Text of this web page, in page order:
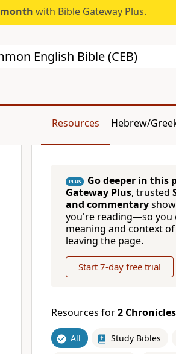
with Bible Gateway Plus.
English Bible (CEB)
Resources Hebrew/
PLUS Go deeper in this
Gateway Plus, trusted
and commentaryshow
you're reading—so you
meaning and context
leaving the page.
Start 7-day free trial
Resources for2
All Study Bibles